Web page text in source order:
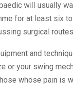
will usually
for at least six
surgical
and
or your swing
whose pain is